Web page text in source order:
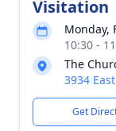
Visitation
Monday,
10:30 -
The
3934
Get